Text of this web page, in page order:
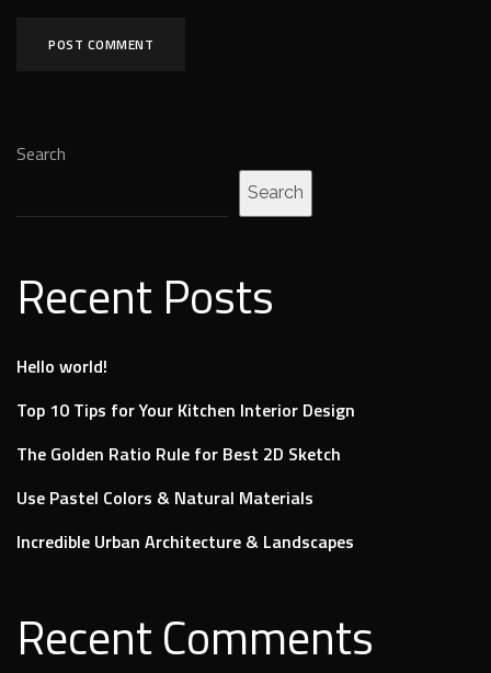
Search
Search
Recent Posts
Hello world!
Top 10 Tips for Your Kitchen Interior Design
The Golden Ratio Rule for Best 2D Sketch
Use Pastel Colors & Natural Materials
Incredible Urban Architecture & Landscapes
Recent Comments